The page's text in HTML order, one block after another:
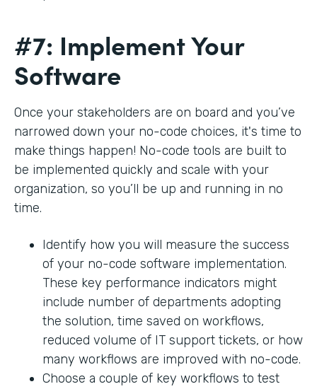
#7: Implement Your
Software
Once your stakeholders are on board and you’ve
narrowed down your no-code choices, it's time to
make things happen! No-code tools are built to
be implemented quickly and scale with your
organization, so you’ll be up and running in no
time.
Identify how you will measure the success
of your no-code software implementation.
These key performance indicators might
include number of departments adopting
the solution, time saved on workflows,
reduced volume of IT support tickets, or how
many workflows are improved with no-code.
Choose a couple of key workflows to test